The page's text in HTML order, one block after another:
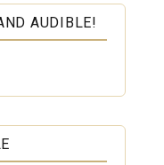
AUDIBLE!